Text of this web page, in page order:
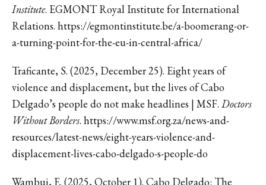
Institute. EGMONT Royal Institute for International
Relations. https://egmontinstitute.be/a-boomerang-or-
a-turning-point-for-the-eu-in-central-africa/
Traficante, S. (2025, December 25). Eight years of
violence and displacement, but the lives of Cabo
Delgado’s people do not make headlines | MSF. Doctors
Without Borders. https://www.msf.org.za/news-and-
resources/latest-news/eight-years-violence-and-
displacement-lives-cabo-delgado-s-people-do
Wambui, E. (2025, October 1). Cabo Delgado: The